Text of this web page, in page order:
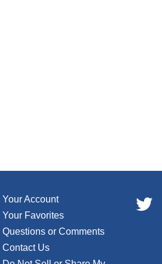
Your Account
Your Favorites
Questions or Comments
Contact Us